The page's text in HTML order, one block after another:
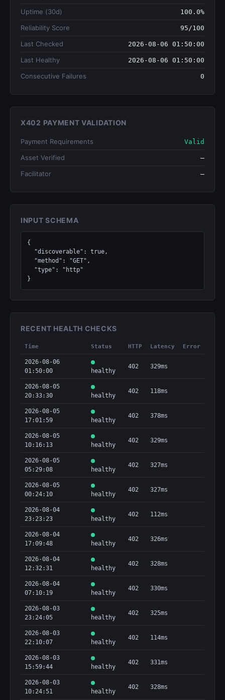
Uptime (30d) 100.0%
Reliability Score 95/100
Last Checked 2026-08-06 01:50:00
Last Healthy 2026-08-06 01:50:00
Consecutive Failures 0
X402 PAYMENT VALIDATION
Payment Requirements Valid
Asset Verified —
Facilitator —
INPUT SCHEMA
{
}
RECENT HEALTH CHECKS
Time Status HTTP Latency Error
2026-08-06
01:50:00
healthy
402 329ms
2026-08-05
20:33:30
healthy
402 118ms
2026-08-05
17:01:59
healthy
402 378ms
2026-08-05
10:16:13
healthy
402 329ms
2026-08-05
05:29:08
healthy
402 327ms
2026-08-05
00:24:10
healthy
402 327ms
2026-08-04
23:23:23
healthy
402 112ms
2026-08-04
17:09:48
healthy
402 326ms
2026-08-04
12:32:31
healthy
402 328ms
2026-08-04
07:10:19
healthy
402 330ms
2026-08-03
23:24:05
healthy
402 325ms
2026-08-03
22:10:07
healthy
402 114ms
2026-08-03
15:59:44
healthy
402 331ms
2026-08-03
10:24:51
healthy
402 328ms